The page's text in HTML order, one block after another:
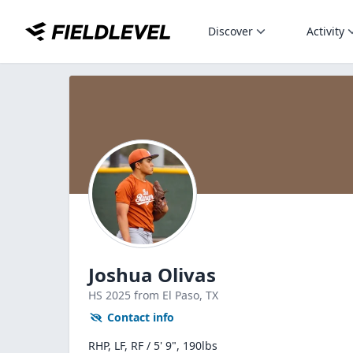
Discover Activity
Joshua Olivas
HS 2025 from El Paso, TX
Contact info
RHP, LF, RF / 5' 9", 190lbs